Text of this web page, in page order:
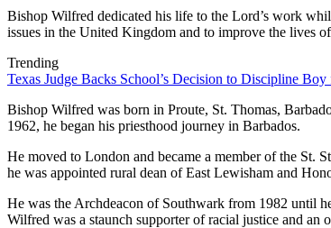
Bishop Wilfred dedicated his life to the Lord’s work
issues in the United Kingdom and to improve the lives
Trending
Texas Judge Backs School’s Decision to Discipline
Bishop Wilfred was born in Proute, St. Thomas,
1962, he began his priesthood journey in Barbados.
He moved to London and became a member of the St.
he was appointed rural dean of East Lewisham and
He was the Archdeacon of Southwark from 1982 until
Wilfred was a staunch supporter of racial justice and an